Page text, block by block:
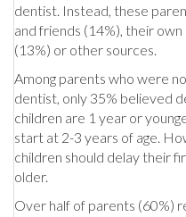
dentist. Instead, these
and friends (14%), their
(13%) or other sources.
Among parents who were
dentist, only 35% believed
children are 1 year or
start at 2-3 years of age.
children should delay their
older.
Over half of parents (60%)